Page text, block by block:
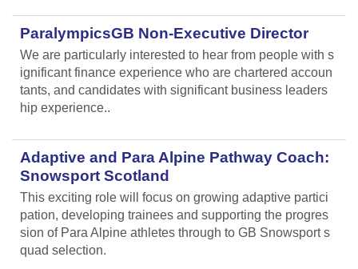
ParalympicsGB Non-Executive Director
We are particularly interested to hear from people with s
ignificant finance experience who are chartered accoun
tants, and candidates with significant business leaders
hip experience..
Adaptive and Para Alpine Pathway Coach:
Snowsport Scotland
This exciting role will focus on growing adaptive partici
pation, developing trainees and supporting the progres
sion of Para Alpine athletes through to GB Snowsport s
quad selection.